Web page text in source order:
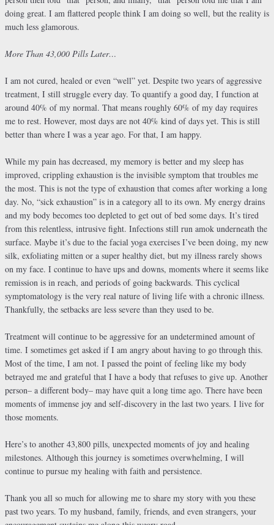
doing great. I am flattered people think I am doing so well, but the reality is
much less glamorous.
More Than 43,000 Pills Later…
I am not cured, healed or even “well” yet. Despite two years of aggressive
treatment, I still struggle every day. To quantify a good day, I function at
around 40% of my normal. That means roughly 60% of my day requires
me to rest. However, most days are not 40% kind of days yet. This is still
better than where I was a year ago. For that, I am happy.
While my pain has decreased, my memory is better and my sleep has
improved, crippling exhaustion is the invisible symptom that troubles me
the most. This is not the type of exhaustion that comes after working a long
day. No, “sick exhaustion” is in a category all to its own. My energy drains
and my body becomes too depleted to get out of bed some days. It’s tired
from this relentless, intrusive fight. Infections still run amok underneath the
surface. Maybe it’s due to the facial yoga exercises I’ve been doing, my new
silk, exfoliating mitten or a super healthy diet, but my illness rarely shows
on my face. I continue to have ups and downs, moments where it seems like
remission is in reach, and periods of going backwards. This cyclical
symptomatology is the very real nature of living life with a chronic illness.
Thankfully, the setbacks are less severe than they used to be.
Treatment will continue to be aggressive for an undetermined amount of
time. I sometimes get asked if I am angry about having to go through this.
Most of the time, I am not. I passed the point of feeling like my body
betrayed me and grateful that I have a body that refuses to give up. Another
person– a different body– may have quit a long time ago. There have been
moments of immense joy and self-discovery in the last two years. I live for
those moments.
Here’s to another 43,800 pills, unexpected moments of joy and healing
milestones. Although this journey is sometimes overwhelming, I will
continue to pursue my healing with faith and persistence.
Thank you all so much for allowing me to share my story with you these
past two years. To my husband, family, friends, and even strangers, your